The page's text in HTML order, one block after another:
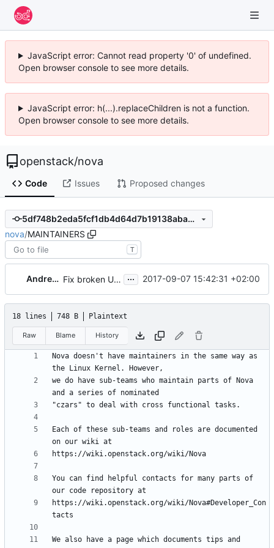
JavaScript error: Cannot read property '0' of undefined.
Open browser console to see more details.
JavaScript error: h(...).replaceChildren is not a function.
Open browser console to see more details.
openstack/nova
Code Issues Proposed changes
5df748b2eda5fcf1db4d64d7b19138aba07ba1ea
nova/MAINTAINERS
T
Andreas Jaeger Fix broken URLs ... 2017-09-07 15:42:31 +02:00
18 lines 748 B Plaintext
Raw Blame History
Nova doesn't have maintainers in the same way as
we do have sub-teams who maintain parts of Nova
Each of these sub-teams and roles are documented
You can find helpful contacts for many parts of
https://wiki.openstack.org/wiki/Nova#Developer_Con
We also have a page which documents tips and